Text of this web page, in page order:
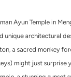
Ayun Temple in
unique architectural
a sacred monkey
might just surprise